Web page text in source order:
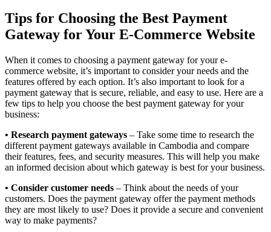
Tips for Choosing the Best Payment
Gateway for Your E-Commerce Website
When it comes to choosing a payment gateway for your e-
commerce website, it’s important to consider your needs and the
features offered by each option. It’s also important to look for a
payment gateway that is secure, reliable, and easy to use. Here are a
few tips to help you choose the best payment gateway for your
business:
• Research payment gateways – Take some time to research the
different payment gateways available in Cambodia and compare
their features, fees, and security measures. This will help you make
an informed decision about which gateway is best for your business.
• Consider customer needs – Think about the needs of your
customers. Does the payment gateway offer the payment methods
they are most likely to use? Does it provide a secure and convenient
way to make payments?